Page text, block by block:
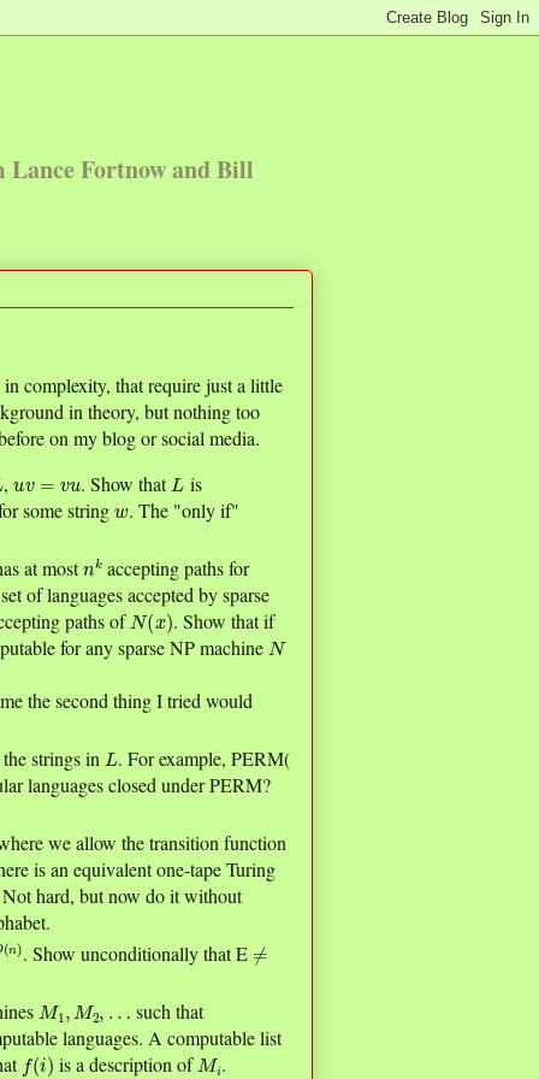
Fortnow and Bill
complexity, that require just a little
in theory, but nothing too
on my blog or social media.
, . Show that L is
some stringw. The "only if"
at most
accepting paths for
of languages accepted by sparse
paths ofN(x) . Show that if
for any sparse NP machineN
the second thing I tried would
strings in L. For example, PERM(
languages closed under PERM?
we allow the transition function
is an equivalent one-tape Turing
hard, but now do it without
( . Show unconditionally that E
M1 M 2
such that
languages. A computable list
f(i) is a description ofMi.